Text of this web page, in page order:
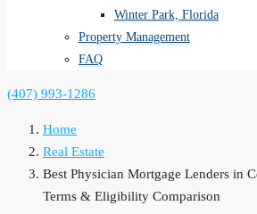
Winter Park, Florida
Property Management
FAQ
(407) 993-1286
Home
Real Estate
Best Physician Mortgage Lenders in
Terms & Eligibility Comparison